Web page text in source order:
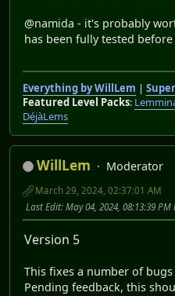
@namida - it's probably
has been fully tested
Everything by WillLem |
Featured Level Packs:
DéjàLems
WillLem
Moderator
March 29, 2024, 02:37:01 AM
Last Edit: May 04, 2024, 08:13:39
Version 5
This fixes a number of
Pending feedback, this